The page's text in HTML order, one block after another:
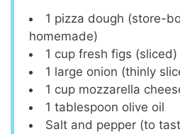
1 pizza dough (store-
homemade)
1 cup fresh figs (sliced)
1 large onion (thinly
1 cup mozzarella
1 tablespoon olive oil
Salt and pepper (to